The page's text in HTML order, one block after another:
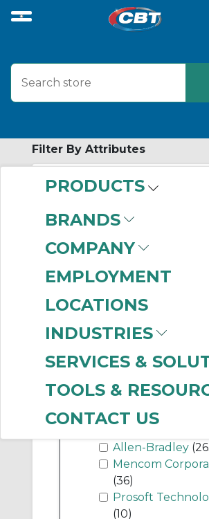
PRODUCTS
BRANDS
COMPANY
EMPLOYMENT
LOCATIONS
INDUSTRIES
SERVICES &
TOOLS &
CONTACT US
Filter By Attributes
(193)
DeviceNet
DeviceNet
DeviceNet
Manufacturer
Allen-Bradley
Mencom
(36)
Prosoft
(10)